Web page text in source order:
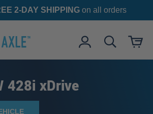
2-DAY SHIPPINGon all orders
428i xDrive